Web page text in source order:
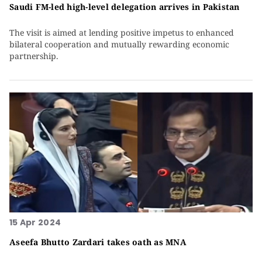
Saudi FM-led high-level delegation arrives in Pakistan
The visit is aimed at lending positive impetus to enhanced
bilateral cooperation and mutually rewarding economic
partnership.
15 Apr 2024
Aseefa Bhutto Zardari takes oath as MNA